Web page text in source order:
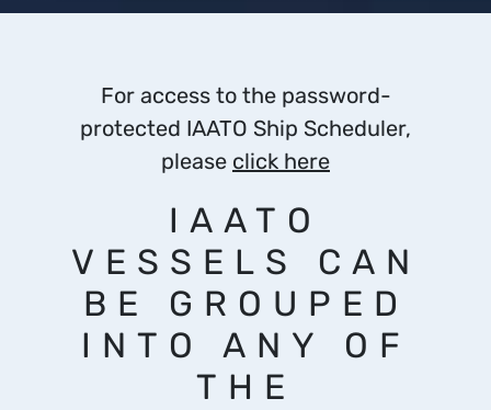
For access to the password-
protected IAATO Ship Scheduler,
please click here
IAATO
VESSELS CAN
BE GROUPED
INTO ANY OF
THE